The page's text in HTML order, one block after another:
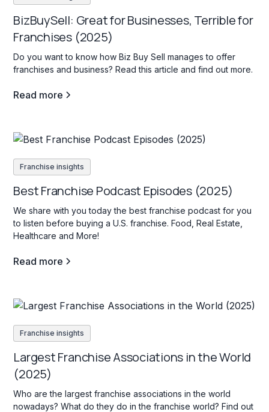
BizBuySell: Great for Businesses, Terrible for
Franchises (2025)
Do you want to know how Biz Buy Sell manages to offer
franchises and business? Read this article and find out more.
Read more
Franchise insights
Best Franchise Podcast Episodes (2025)
We share with you today the best franchise podcast for you
to listen before buying a U.S. franchise. Food, Real Estate,
Healthcare and More!
Read more
Franchise insights
Largest Franchise Associations in the World
(2025)
Who are the largest franchise associations in the world
nowadays? What do they do in the franchise world? Find out